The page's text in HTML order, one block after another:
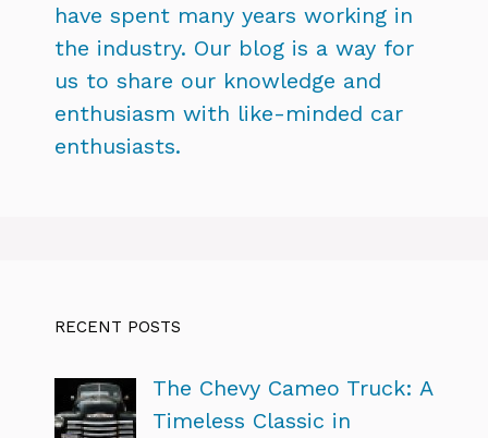
have spent many years working in
the industry. Our blog is a way for
us to share our knowledge and
enthusiasm with like-minded car
enthusiasts.
RECENT POSTS
The Chevy Cameo Truck: A
Timeless Classic in